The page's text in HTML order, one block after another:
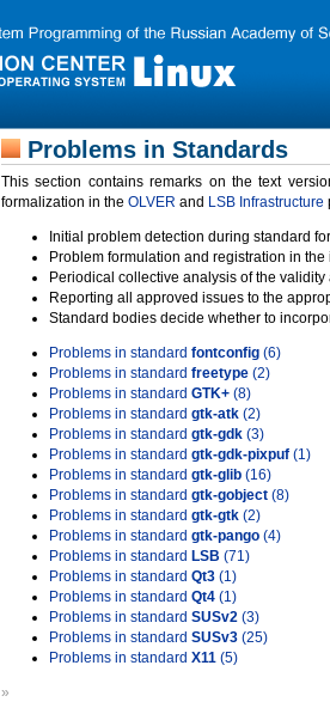
Problems in Standards
This section contains remarks on the text
formalization in the OLVER and LSB Infrastructure
Initial problem detection during standard
Problem formulation and registration in
Periodical collective analysis of the
Reporting all approved issues to the
Standard bodies decide whether to
Problems in standard fontconfig (6)
Problems in standard freetype (2)
Problems in standard GTK+ (8)
Problems in standard gtk-atk (2)
Problems in standard gtk-gdk (3)
Problems in standard gtk-gdk-pixpuf (1)
Problems in standard gtk-glib (16)
Problems in standard gtk-gobject (8)
Problems in standard gtk-gtk (2)
Problems in standard gtk-pango (4)
Problems in standard LSB (71)
Problems in standard Qt3 (1)
Problems in standard Qt4 (1)
Problems in standard SUSv2 (3)
Problems in standard SUSv3 (25)
Problems in standard X11 (5)
»